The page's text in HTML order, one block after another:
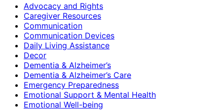
Advocacy and Rights
Caregiver Resources
Communication
Communication Devices
Daily Living Assistance
Decor
Dementia & Alzheimer’s
Dementia & Alzheimer’s Care
Emergency Preparedness
Emotional Support & Mental Health
Emotional Well-being